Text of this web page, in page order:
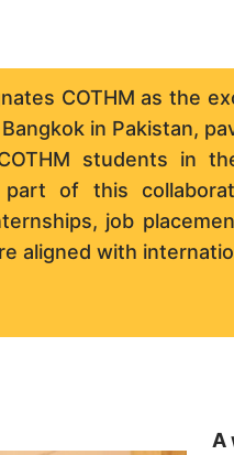
COTHM as the
in Pakistan,
students in
of this
job
aligned with
A